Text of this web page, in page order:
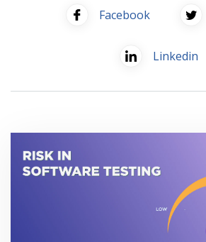
Facebook
Linkedin